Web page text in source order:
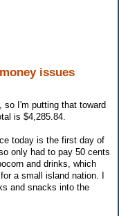
issues
so I'm putting that toward
is $4,285.84.
today is the first day of
only had to pay 50 cents
and drinks, which
a small island nation. I
and snacks into the